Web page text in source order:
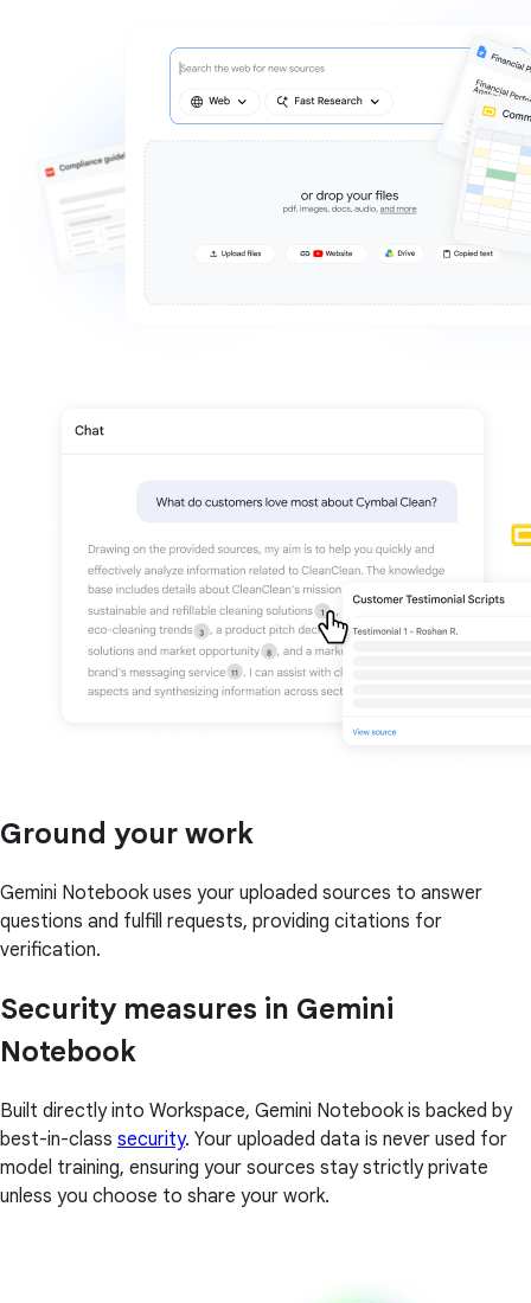
Ground your work
Gemini Notebook uses your uploaded sources to answer
questions and fulfill requests, providing citations for
verification.
Security measures in Gemini
Notebook
Built directly into Workspace, Gemini Notebook is backed by
best-in-class security. Your uploaded data is never used for
model training, ensuring your sources stay strictly private
unless you choose to share your work.